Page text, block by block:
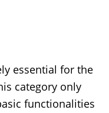
essential for the
category only
functionalities